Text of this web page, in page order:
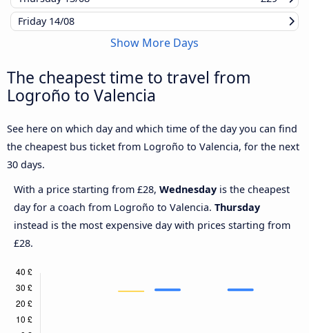
Friday 14/08
Show More Days
The cheapest time to travel from
Logroño to Valencia
See here on which day and which time of the day you can find
the cheapest bus ticket from Logroño to Valencia, for the next
30 days.
With a price starting from £28, Wednesday is the cheapest
day for a coach from Logroño to Valencia. Thursday
instead is the most expensive day with prices starting from
£28.